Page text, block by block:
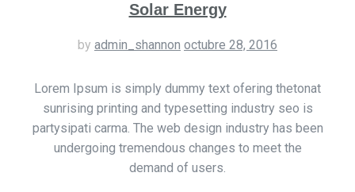
Solar Energy
by admin_shannon octubre 28, 2016
Lorem Ipsum is simply dummy text ofering thetonat
sunrising printing and typesetting industry seo is
partysipati carma. The web design industry has been
undergoing tremendous changes to meet the
demand of users.